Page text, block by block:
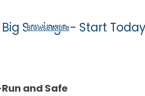
Big Savings - Start
Browse More
and Safe